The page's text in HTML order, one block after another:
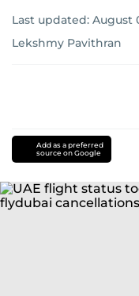
Last updated: August
Lekshmy Pavithran
Add as a preferred
source on Google